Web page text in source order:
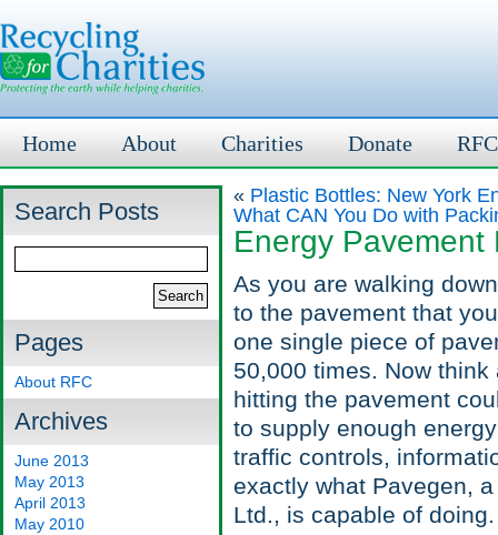
Home About Charities Donate
Search Posts
Pages
About RFC
Archives
June 2013
May 2013
April 2013
May 2010
« Plastic Bottles: New York
What CAN You Do with
Energy
As you are walking
to the pavement that
one single piece of
50,000 times. Now
hitting the pavement
to supply enough
traffic controls,
exactly what Pavegen,
Ltd., is capable of doing.